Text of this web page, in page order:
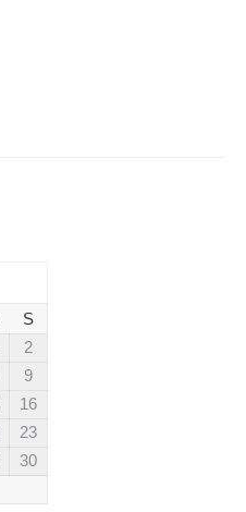
S
2
9
16
23
30